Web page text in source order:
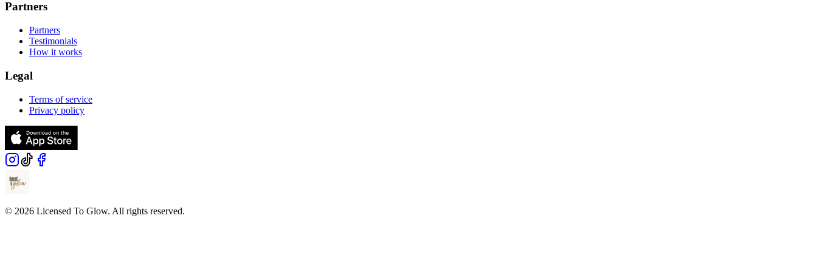
Partners
Partners
Testimonials
How it works
Legal
Terms of service
Privacy policy
© 2026 Licensed To Glow. All rights reserved.